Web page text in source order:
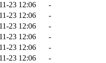
23 12:06
-
23 12:06
-
23 12:06
-
23 12:06
-
23 12:06
-
23 12:06
-